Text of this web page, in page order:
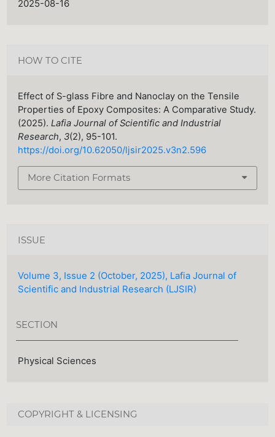
2025-08-16
HOW TO CITE
Effect of S-glass Fibre and Nanoclay on the Tensile
Properties of Epoxy Composites: A Comparative Study.
(2025).Lafia Journal of Scientific and Industrial
Research, 3(2), 95-101.
https://doi.org/10.62050/ljsir2025.v3n2.596
More Citation Formats
ISSUE
Volume 3, Issue 2 (October, 2025), Lafia Journal of
Scientific and Industrial Research (LJSIR)
SECTION
Physical Sciences
COPYRIGHT & LICENSING